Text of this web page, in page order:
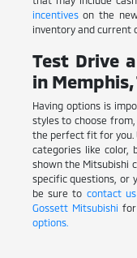
incentiveson the new
inventory and current
Test Drive
in Memphis,
Having options is
styles to choose
the perfect fit for you.
categories like color,
shown the Mitsubishi
specific questions, or
be sure to contact us
Gossett Mitsubishi
options.